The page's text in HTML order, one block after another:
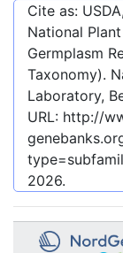
Cite as:
National
Germplasm
Taxonomy).
Laboratory,
URL: http://
2026.